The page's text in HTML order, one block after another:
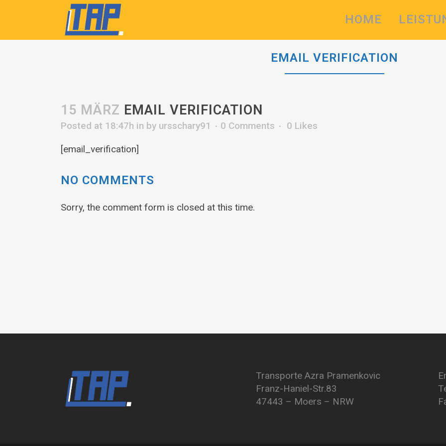
HOME
EMAIL VERIFICATION
15 MÄRZ EMAIL VERIFICATION
Posted at 18:47h in by ursschary91 0 Comments 0 Likes
[email_verification]
NO COMMENTS
Sorry, the comment form is closed at this time.
Transporte Azra Pramenkovic
Franz-Haniel-Str.83
47443 – Moers – NRW